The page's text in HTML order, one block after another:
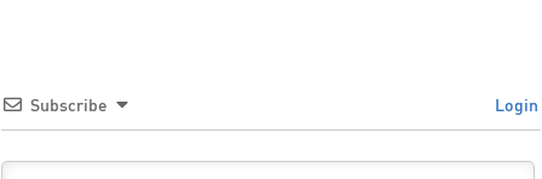
Subscribe Login